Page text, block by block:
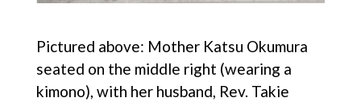
Pictured above: Mother Katsu Okumura
seated on the middle right (wearing a
kimono), with her husband, Rev. Takie